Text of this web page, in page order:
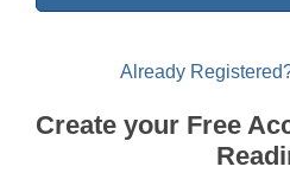
Already
Create your Free